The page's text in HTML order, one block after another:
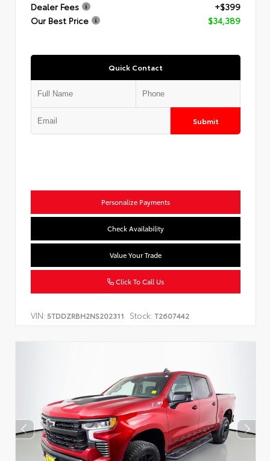
Dealer Fees
+$399
Our Best Price
$34,389
Quick Contact
Submit
Personalize Payments
Check Availability
Value Your Trade
Click To Call Us
VIN: 5TDDZRBH2NS202311 Stock: T2607442